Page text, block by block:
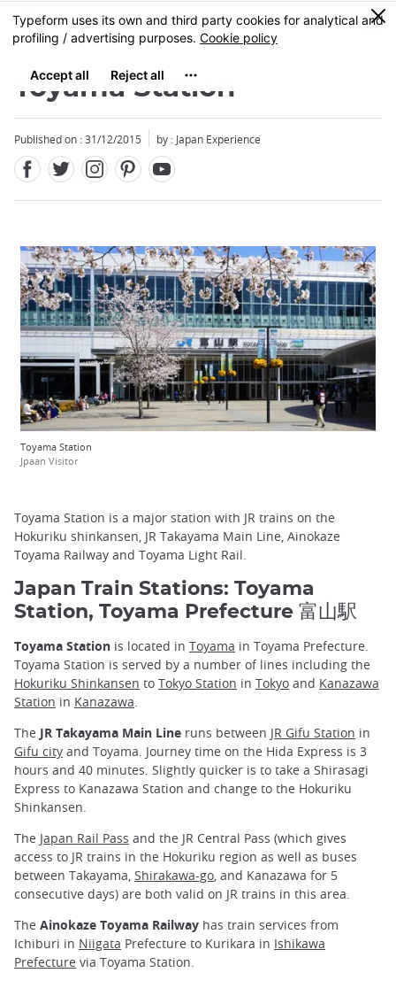
Skip
to
content
MENU
0
Toyama Station
Published on : 31/12/2015 by : Japan Experience
Toyama Station
Jpaan Visitor
Toyama Station is a major station with JR trains on the
Hokuriku shinkansen, JR Takayama Main Line, Ainokaze
Toyama Railway and Toyama Light Rail.
Japan Train Stations: Toyama
Station, Toyama Prefecture 富山駅
Toyama Station is located in Toyama in Toyama Prefecture.
Toyama Station is served by a number of lines including the
Hokuriku Shinkansen to Tokyo Station in Tokyo and Kanazawa
Station in Kanazawa
The JR Takayama Main Line runs between JR Gifu Station in
Gifu city and Toyama. Journey time on the Hida Express is 3
hours and 40 minutes. Slightly quicker is to take a Shirasagi
Express to Kanazawa Station and change to the Hokuriku
Shinkansen.
The Japan Rail Pass and the JR Central Pass (which gives
access to JR trains in the Hokuriku region as well as buses
between Takayama, Shirakawa-go, and Kanazawa for 5
consecutive days) are both valid on JR trains in this area.
The Ainokaze Toyama Railway has train services from
Ichiburi in Niigata Prefecture to Kurikara in Ishikawa
Prefecture via Toyama Station.
Close